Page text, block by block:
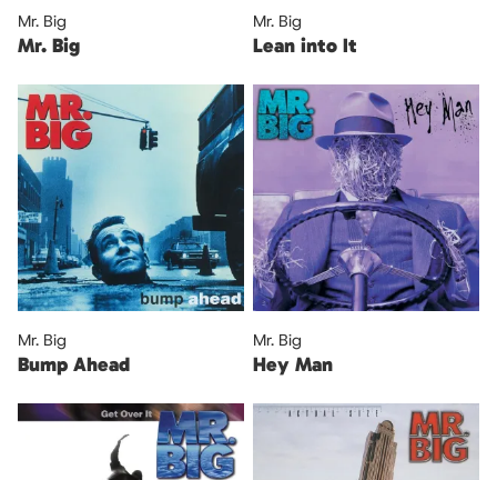
Mr. Big
Mr. Big
Mr. Big
Lean into It
Mr. Big
Bump Ahead
Mr. Big
Hey Man